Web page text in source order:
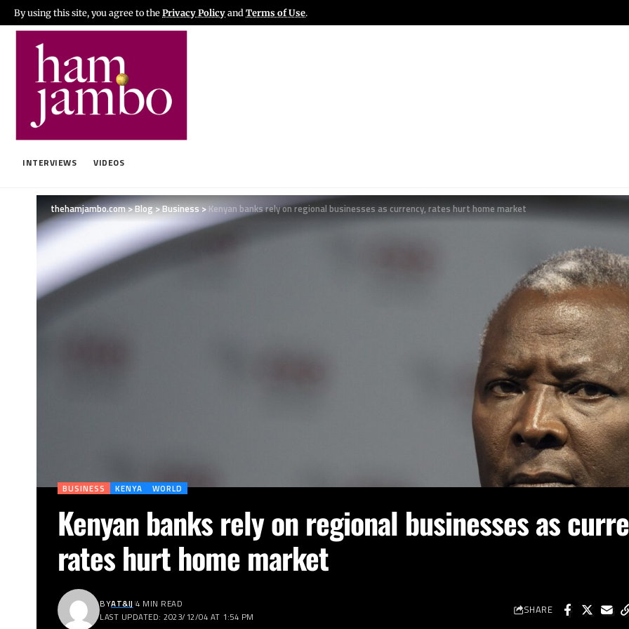
By using this site, you agree to thePrivacy Policyand Terms of Use.
INTERVIEWS VIDEOS
thehamjambo.com>Blog>Business>Kenyan banks rely on regional businesses as currency, rates hurt home market
BUSINESS KENYA WORLD
Kenyan banks rely on regional businesses as
rates hurt home market
LAST UPDATED: 2023/12/04 AT 1:54 PM
BYAT&IJ 4 MIN READ SHARE